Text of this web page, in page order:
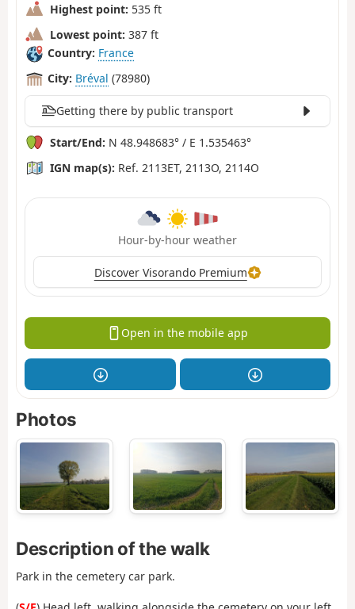
Highest point: 535 ft
Lowest point: 387 ft
Country: France
City: Bréval (78980)
Getting there by public transport
Start/End: N 48.948683° / E 1.535463°
IGN map(s): Ref. 2113ET, 2113O, 2114O
Hour-by-hour weather
Discover Visorando Premium
Open in the mobile app
Photos
Description of the walk
Park in the cemetery car park.